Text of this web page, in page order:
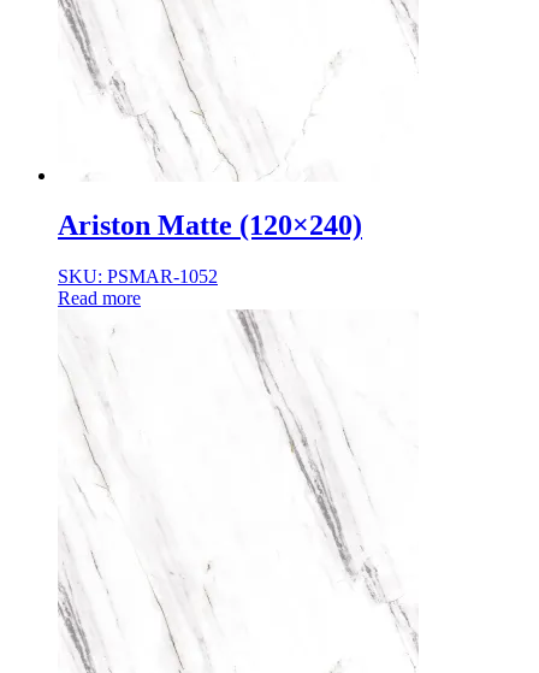
Ariston Matte (120×240)
SKU: PSMAR-1052
Read more